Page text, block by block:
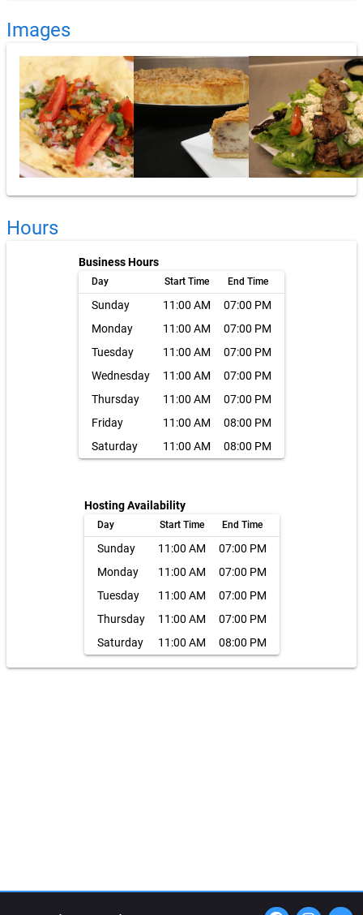
Images
Hours
Business Hours
Day Start Time End Time
Sunday 11:00 AM
07:00 PM
Monday
11:00 AM
07:00 PM
Tuesday
11:00 AM
07:00 PM
Wednesday
11:00 AM
07:00 PM
Thursday
11:00 AM
07:00 PM
Friday
11:00 AM
08:00 PM
Saturday
11:00 AM 08:00 PM
Hosting Availability
Day Start Time End Time
Sunday 11:00 AM
07:00 PM
Monday
11:00 AM
07:00 PM
Tuesday
11:00 AM
07:00 PM
Thursday
11:00 AM
07:00 PM
Saturday
11:00 AM 08:00 PM